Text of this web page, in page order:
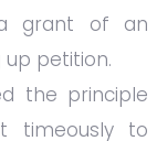
grant of an
up petition.
the principle
timeously to